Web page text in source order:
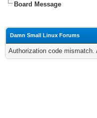
Board Message
Damn Small Linux Forums
Authorization code